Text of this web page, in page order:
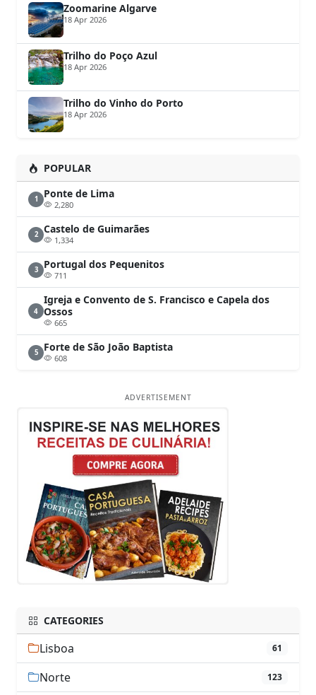
Zoomarine Algarve
18 Apr 2026
Trilho do Poço Azul
18 Apr 2026
Trilho do Vinho do Porto
18 Apr 2026
POPULAR
1 Ponte de Lima
2,280
2 Castelo de Guimarães
1,334
3 Portugal dos Pequenitos
711
4
Igreja e Convento de S. Francisco e Capela dos
Ossos
665
5 Forte de São João Baptista
608
ADVERTISEMENT
CATEGORIES
Lisboa 61
Norte 123